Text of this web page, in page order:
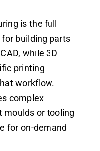
is the full
building parts
while 3D
printing
workflow.
complex
moulds or tooling
for on-demand